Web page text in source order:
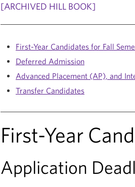
[ARCHIVED HILL BOOK]
First-Year Candidates for Fall
Deferred Admission
Advanced Placement (AP), and
Transfer Candidates
First-Year
Application